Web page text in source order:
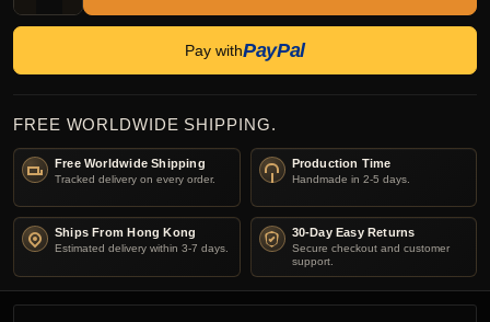
Pay withPayPal
FREE WORLDWIDE SHIPPING.
Free Worldwide Shipping
Tracked delivery on every order.
Production Time
Handmade in 2-5 days.
Ships From Hong Kong
Estimated delivery within 3-7 days.
30-Day Easy Returns
Secure checkout and customer
support.